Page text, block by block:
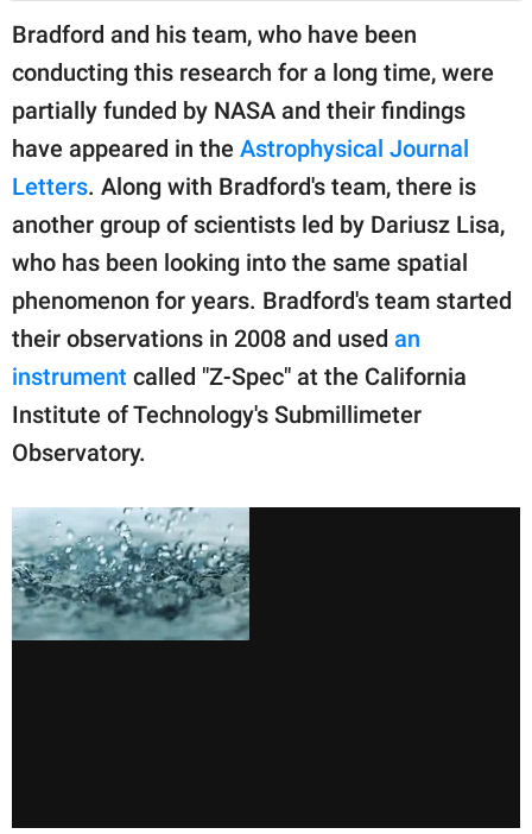
Bradford and his team, who have been
conducting this research for a long time, were
partially funded by NASA and their findings
have appeared in the Astrophysical Journal
Letters. Along with Bradford's team, there is
another group of scientists led by Dariusz Lisa,
who has been looking into the same spatial
phenomenon for years. Bradford's team started
their observations in 2008 and used an
instrument called "Z-Spec" at the California
Institute of Technology's Submillimeter
Observatory.